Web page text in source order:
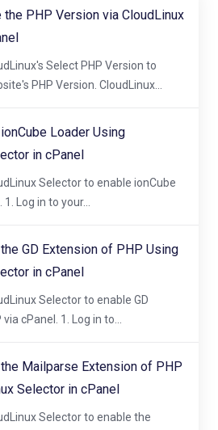
the PHP Version via CloudLinux
Select PHP Version to
PHP Version. CloudLinux...
Loader Using
in cPanel
Selector to enable ionCube
Log in to your...
GD Extension of PHP Using
in cPanel
Selector to enable GD
cPanel. 1. Log in to...
Mailparse Extension of PHP
Selector in cPanel
Selector to enable the